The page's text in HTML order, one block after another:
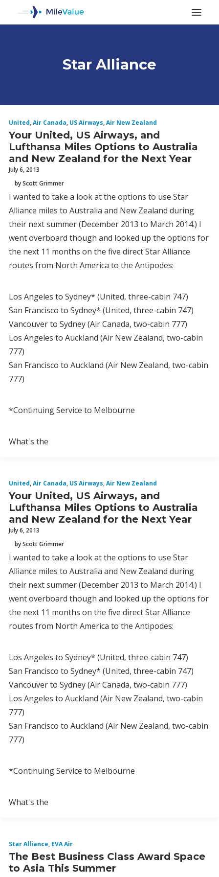
SEARCH
Star Alliance
ALL POSTS
United,Air Canada, US Airways,Air New Zealand
Your United, US Airways, and
Lufthansa Miles Options to Australia
and New Zealand for the Next Year
July 6, 2013
by Scott Grimmer
I wanted to take a look at the options to use Star
Alliance miles to Australia and New Zealand during
their next summer (December 2013 to March 2014.) I
went overboard though and looked up the options for
the next 11 months on the five direct Star Alliance
routes from North America to the Antipodes:
Los Angeles to Sydney* (United, three-cabin 747)
San Francisco to Sydney* (United, three-cabin 747)
Vancouver to Sydney (Air Canada, two-cabin 777)
Los Angeles to Auckland (Air New Zealand, two-cabin
777)
San Francisco to Auckland (Air New Zealand, two-cabin
777)
*Continuing Service to Melbourne
What's the
United,Air Canada, US Airways,Air New Zealand
Your United, US Airways, and
Lufthansa Miles Options to Australia
and New Zealand for the Next Year
July 6, 2013
by Scott Grimmer
I wanted to take a look at the options to use Star
Alliance miles to Australia and New Zealand during
their next summer (December 2013 to March 2014.) I
went overboard though and looked up the options for
the next 11 months on the five direct Star Alliance
routes from North America to the Antipodes:
Los Angeles to Sydney* (United, three-cabin 747)
San Francisco to Sydney* (United, three-cabin 747)
Vancouver to Sydney (Air Canada, two-cabin 777)
Los Angeles to Auckland (Air New Zealand, two-cabin
777)
San Francisco to Auckland (Air New Zealand, two-cabin
777)
*Continuing Service to Melbourne
What's the
Star Alliance, EVA Air
The Best Business Class Award Space
to Asia This Summer